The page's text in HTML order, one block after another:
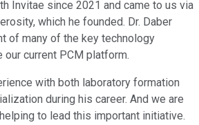
Invitae since 2021 and came to us via
which he founded. Dr. Daber
of many of the key technology
current PCM platform.
with both laboratory formation
during his career. And we are
to lead this important initiative.